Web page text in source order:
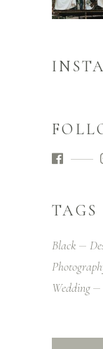
TAGS
Black
Wedding